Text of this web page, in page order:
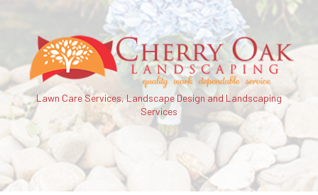
Lawn Care Services, Landscape Design and Landscaping
Services